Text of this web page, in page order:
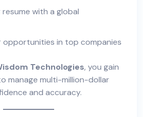
with a global
opportunities in top companies
Technologies, you gain
manage multi-million-dollar
and accuracy.